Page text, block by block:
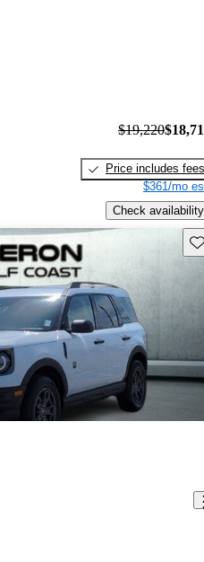
$19,220
Price includes fees
$361/mo
Check availability